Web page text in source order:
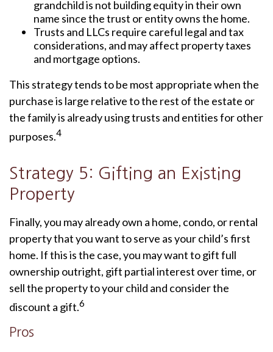
grandchild is not building equity in their own
name since the trust or entity owns the home.
Trusts and LLCs require careful legal and tax
considerations, and may affect property taxes
and mortgage options.
This strategy tends to be most appropriate when the
purchase is large relative to the rest of the estate or
the family is already using trusts and entities for other
purposes.4
Strategy 5: Gifting an Existing
Property
Finally, you may already own a home, condo, or rental
property that you want to serve as your child’s first
home. If this is the case, you may want to gift full
ownership outright, gift partial interest over time, or
sell the property to your child and consider the
discount a gift.6
Pros